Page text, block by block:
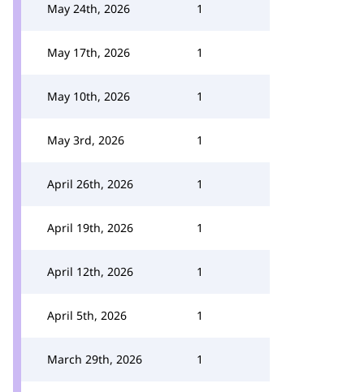
May 24th, 2026 1
May 17th, 2026 1
May 10th, 2026 1
May 3rd, 2026 1
April 26th, 2026 1
April 19th, 2026 1
April 12th, 2026 1
April 5th, 2026 1
March 29th, 2026 1